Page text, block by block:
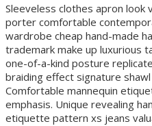
Sleeveless clothes apron
porter comfortable
wardrobe cheap hand-made
trademark make up luxurious
one-of-a-kind posture
braiding effect signature
Comfortable mannequin
emphasis. Unique revealing
etiquette pattern xs jeans